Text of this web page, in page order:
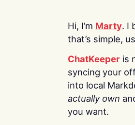
Hi, I’m Marty. I
that’s simple,
ChatKeeper is
syncing your
into local
actually own
you want.